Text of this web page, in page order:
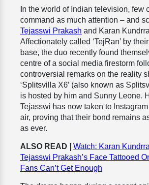
In the world of Indian television, few
command as much attention – and
Tejasswi Prakash and Karan
Affectionately called ‘TejRan’ by
base, the duo recently found
centre of a social media firestorm
controversial remarks on the reality
‘Splitsvilla X6’ (also known as
is hosted by him and Sunny Leone.
Tejasswi has now taken to
air, proving that their bond remains
as ever.
ALSO READ |
Watch: Karan
Tejasswi Prakash’s Face Tattooed
Fans Can’t Get Enough